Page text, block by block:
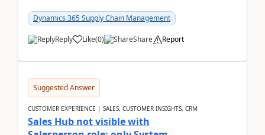
Dynamics 365 Supply Chain Management
Reply Like(0) Share Report
Suggested Answer
CUSTOMER EXPERIENCE | SALES, CUSTOMER INSIGHTS, CRM
Sales Hub not visible with